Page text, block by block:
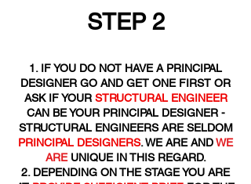
STEP 2
IF YOU DO NOT HAVE A PRINCIPAL
DESIGNER GO AND GET ONE FIRST OR
ASK IF YOUR STRUCTURAL ENGINEER
CAN BE YOUR PRINCIPAL DESIGNER -
STRUCTURAL ENGINEERS ARE SELDOM
PRINCIPAL DESIGNERS. WE ARE ANDWE
AREUNIQUE IN THIS REGARD.
DEPENDING ON THE STAGE YOU ARE